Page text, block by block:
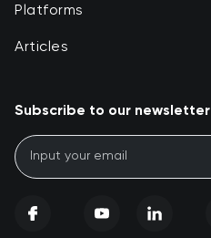
Platforms
Articles
Subscribe to our newsletter